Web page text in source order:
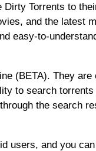
Torrents to
and the latest
easy-to-
(BETA). They
to search
the search
users, and you can